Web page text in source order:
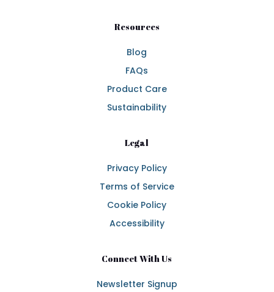
Resources
Blog
FAQs
Product Care
Sustainability
Legal
Privacy Policy
Terms of Service
Cookie Policy
Accessibility
Connect With Us
Newsletter Signup